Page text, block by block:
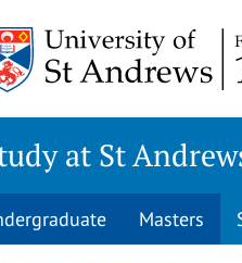
at St
Masters